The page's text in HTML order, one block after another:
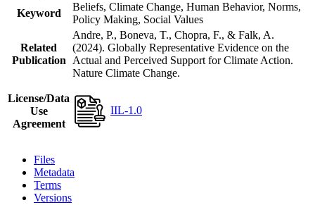
Keyword
Beliefs, Climate Change, Human Behavior, Norms,
Policy Making, Social Values
Related
Publication
Andre, P., Boneva, T., Chopra, F., & Falk, A.
(2024). Globally Representative Evidence on the
Actual and Perceived Support for Climate Action.
Nature Climate Change.
License/Data
Use
Agreement
IIL-1.0
Files
Metadata
Terms
Versions